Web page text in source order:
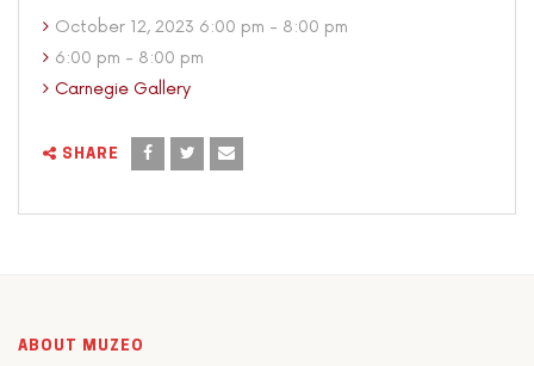
October 12, 2023 6:00 pm - 8:00 pm
6:00 pm - 8:00 pm
Carnegie Gallery
SHARE
ABOUT MUZEO